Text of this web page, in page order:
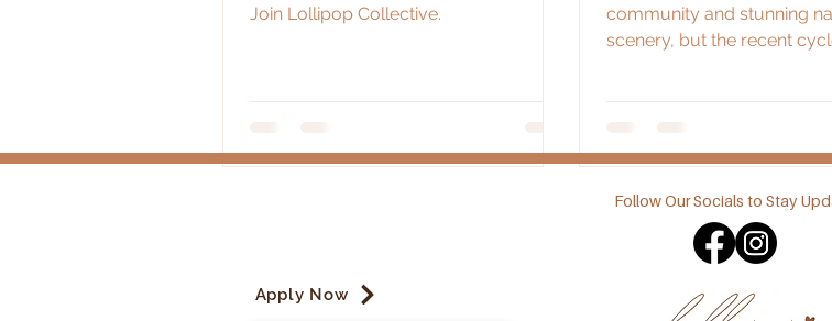
Join Lollipop Collective.
community and stunning
scenery, but the recent
Follow Our Socials to Stay
Apply Now